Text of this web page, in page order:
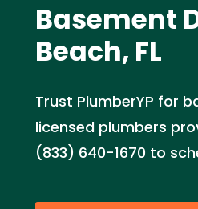
Basement
Beach, FL
Trust PlumberYP for
licensed plumbers
(833) 640-1670 to